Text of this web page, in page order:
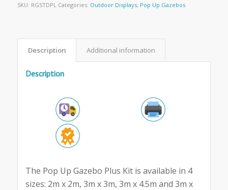
SKU: RGSTDPL Categories: Outdoor Displays, Pop Up Gazebos
Description Additional information
Description
The Pop Up Gazebo Plus Kit is available in 4
sizes: 2m x 2m, 3m x 3m, 3m x 4.5m and 3m x